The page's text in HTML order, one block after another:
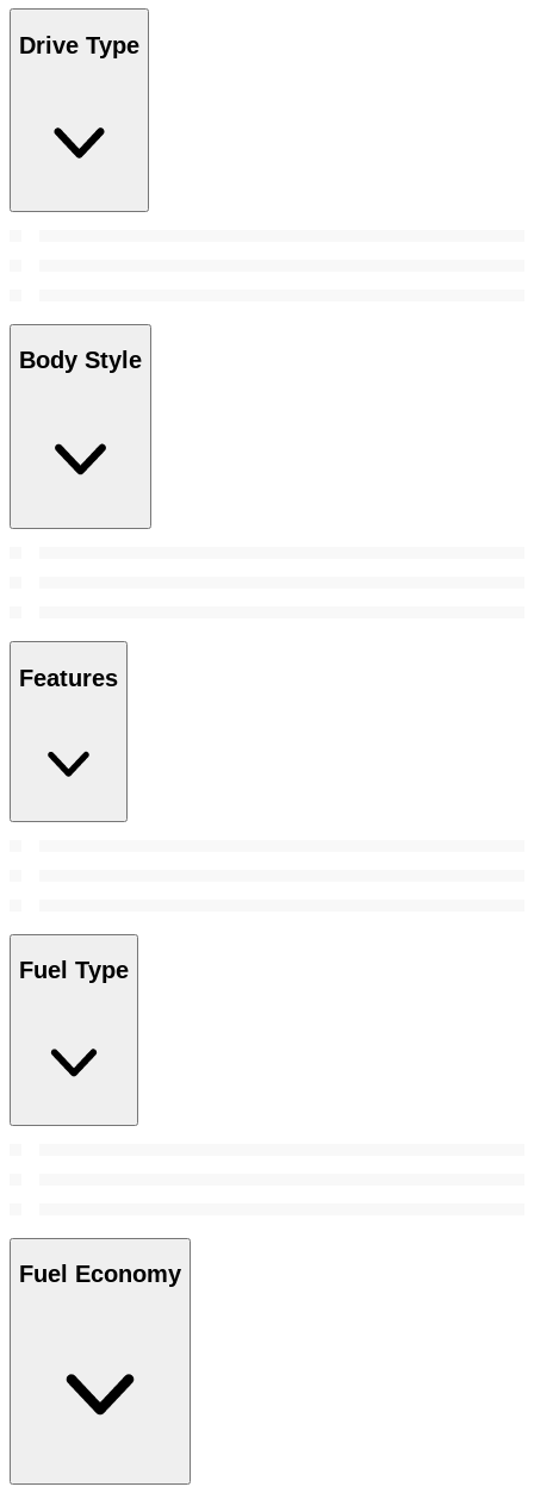
Drive Type
Body Style
Features
Fuel Type
Fuel Economy